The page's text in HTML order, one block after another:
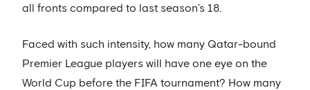
all fronts compared to last season’s 18.
Faced with such intensity, how many Qatar-bound
Premier League players will have one eye on the
World Cup before the FIFA tournament? How many